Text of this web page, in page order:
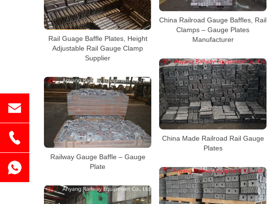
Rail Guage Baffle Plates, Height
Adjustable Rail Gauge Clamp
Supplier
China Railroad Gauge Baffles, Rail
Clamps – Gauge Plates
Manufacturer
China Made Railroad Rail Gauge
Plates
Railway Gauge Baffle – Gauge
Plate